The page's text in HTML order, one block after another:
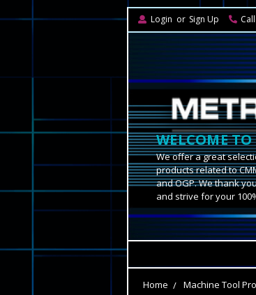
Login or Sign Up
WELCOME
We offer a great
products related to
and OGP. We thank
and strive for your
Home Machine Tool